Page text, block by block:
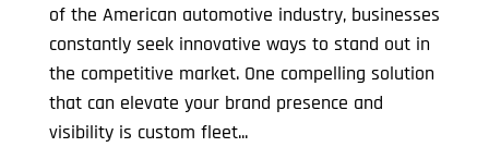
of the American automotive industry, businesses
constantly seek innovative ways to stand out in
the competitive market. One compelling solution
that can elevate your brand presence and
visibility is custom fleet...